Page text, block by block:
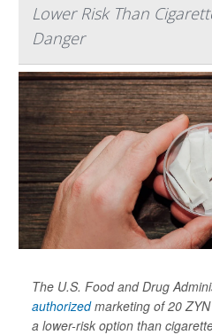
Lower Risk Than
Danger
The U.S. Food and Drug
authorizedmarketing of 20
a lower-risk option than